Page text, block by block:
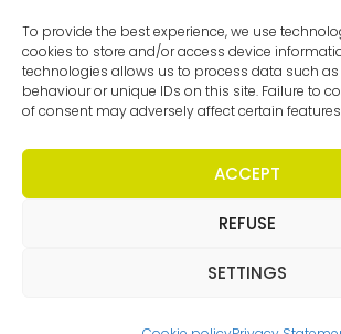
To provide the best experience, we use
cookies to store and/or access device
technologies allows us to process data such
behaviour or unique IDs on this site. Failure to
of consent may adversely affect certain
ACCEPT
REFUSE
SETTINGS
Privacy statement